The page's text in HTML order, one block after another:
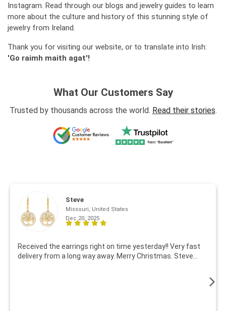
Instagram. Read through our blogs and jewelry guides to learn
more about the culture and history of this stunning style of
jewelry from Ireland.
Thank you for visiting our website, or to translate into Irish:
'Go raimh maith agat'!
What Our Customers Say
Trusted by thousands across the world. Read their stories.
Steve
Missouri, United States
Dec 20, 2025
Received the earrings right on time yesterday!! Very fast
delivery from a long way away. Merry Christmas. Steve...